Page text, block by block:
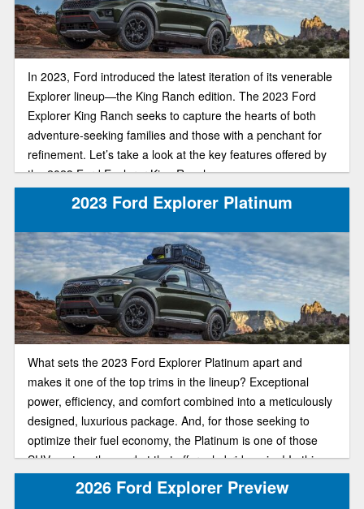
In 2023, Ford introduced the latest iteration of its venerable
Explorer lineup—the King Ranch edition. The 2023 Ford
Explorer King Ranch seeks to capture the hearts of both
adventure-seeking families and those with a penchant for
refinement. Let’s take a look at the key features offered by
the 2023 Ford Explorer King Ranch.
2023 Ford Explorer Platinum
What sets the 2023 Ford Explorer Platinum apart and
makes it one of the top trims in the lineup? Exceptional
power, efficiency, and comfort combined into a meticulously
designed, luxurious package. And, for those seeking to
optimize their fuel economy, the Platinum is one of those
SUVs out on the market that offer a hybrid engine! In this
article, we will explore the key highlights of this high-end
trim and ensure it’s what you need when purchasing your
2026 Ford Explorer Preview